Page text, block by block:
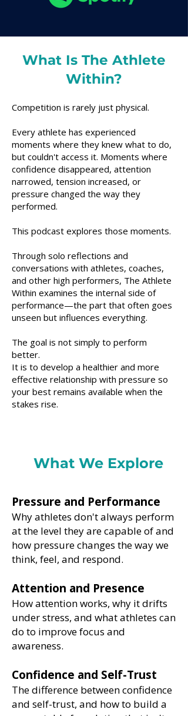
What Is The Athlete
Within?
Competition is rarely just physical.
Every athlete has experienced
moments where they knew what to do,
but couldn't access it. Moments where
confidence disappeared, attention
narrowed, tension increased, or
pressure changed the way they
performed.
This podcast explores those moments.
Through solo reflections and
conversations with athletes, coaches,
and other high performers, The Athlete
Within examines the internal side of
performance—the part that often goes
unseen but influences everything.
The goal is not simply to perform
better.
It is to develop a healthier and more
effective relationship with pressure so
your best remains available when the
stakes rise.
What We Explore
Pressure and Performance
Why athletes don't always perform
at the level they are capable of and
how pressure changes the way we
think, feel, and respond.
Attention and Presence
How attention works, why it drifts
under stress, and what athletes can
do to improve focus and
awareness.
Confidence and Self-Trust
The difference between confidence
and self-trust, and how to build a